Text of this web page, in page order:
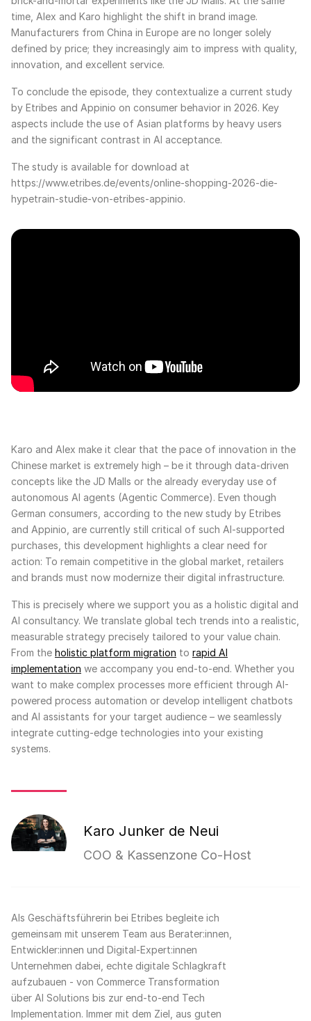
time, Alex and Karo highlight the shift in brand image.
Manufacturers from China in Europe are no longer solely
defined by price; they increasingly aim to impress with quality,
innovation, and excellent service.
To conclude the episode, they contextualize a current study
by Etribes and Appinio on consumer behavior in 2026. Key
aspects include the use of Asian platforms by heavy users
and the significant contrast in AI acceptance.
The study is available for download at
https://www.etribes.de/events/online-shopping-2026-die-
hypetrain-studie-von-etribes-appinio.
Karo and Alex make it clear that the pace of innovation in the
Chinese market is extremely high – be it through data-driven
concepts like the JD Malls or the already everyday use of
autonomous AI agents (Agentic Commerce). Even though
German consumers, according to the new study by Etribes
and Appinio, are currently still critical of such AI-supported
purchases, this development highlights a clear need for
action: To remain competitive in the global market, retailers
and brands must now modernize their digital infrastructure.
This is precisely where we support you as a holistic digital and
AI consultancy. We translate global tech trends into a realistic,
measurable strategy precisely tailored to your value chain.
From the holistic platform migration to rapid AI
implementation we accompany you end-to-end. Whether you
want to make complex processes more efficient through AI-
powered process automation or develop intelligent chatbots
and AI assistants for your target audience – we seamlessly
integrate cutting-edge technologies into your existing
systems.
Karo Junker de Neui
COO & Kassenzone Co-Host
Als Geschäftsführerin bei Etribes begleite ich
gemeinsam mit unserem Team aus Berater:innen,
Entwickler:innen und Digital-Expert:innen
Unternehmen dabei, echte digitale Schlagkraft
aufzubauen - von Commerce Transformation
über AI Solutions bis zur end-to-end Tech
Implementation. Immer mit dem Ziel, aus guten